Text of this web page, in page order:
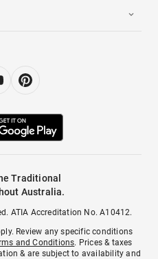
Traditional
Australia.
ATIA Accreditation No. A10412.
Review any specific conditions
and Conditions. Prices & taxes
& are subject to availability and